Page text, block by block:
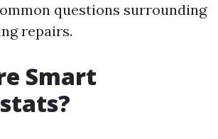
questions surrounding
repairs.
Smart